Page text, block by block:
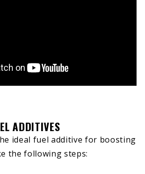
ADDITIVES
ideal fuel additive for boosting
the following steps: